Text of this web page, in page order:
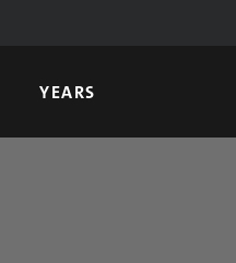
YEARS